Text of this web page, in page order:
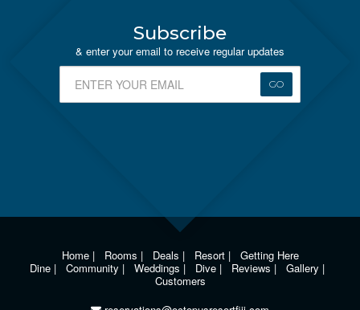
Subscribe
& enter your email to receive regular updates
GO
Home | Rooms | Deals | Resort | Getting Here
Dine | Community | Weddings | Dive | Reviews | Gallery |
Customers